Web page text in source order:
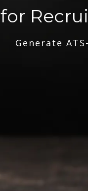
for
Generate